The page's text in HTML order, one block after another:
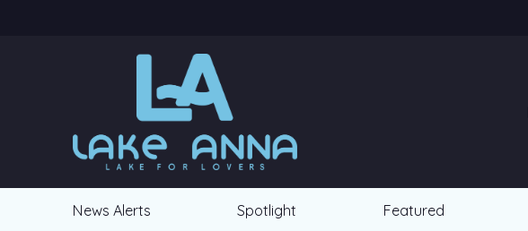
News Alerts Spotlight Featured